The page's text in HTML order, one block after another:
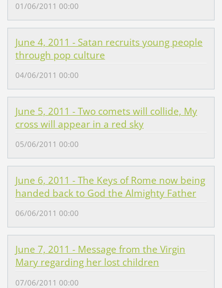
01/06/2011 00:00
June 4, 2011 - Satan recruits young people
through pop culture
04/06/2011 00:00
June 5, 2011 - Two comets will collide, My
cross will appear in a red sky
05/06/2011 00:00
June 6, 2011 - The Keys of Rome now being
handed back to God the Almighty Father
06/06/2011 00:00
June 7, 2011 - Message from the Virgin
Mary regarding her lost children
07/06/2011 00:00